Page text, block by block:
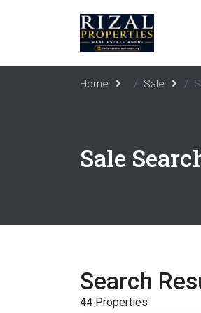
Home Sale
Sale
Search
44 Properties